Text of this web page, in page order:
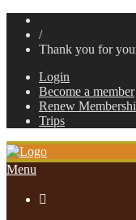
/
Thank you for
Login
Become a member
Renew
Trips
Menu
